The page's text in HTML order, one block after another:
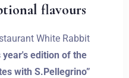
flavours
White Rabbit
edition of the
with S.Pellegrino”